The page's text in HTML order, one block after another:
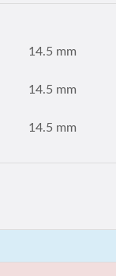
14.5 mm
14.5 mm
14.5 mm